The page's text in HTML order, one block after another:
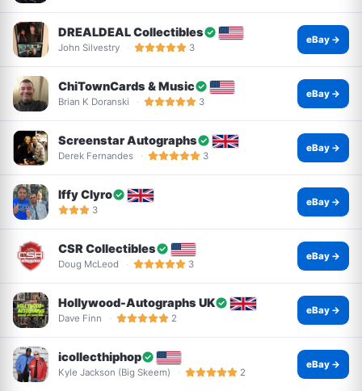
DREALDEAL Collectibles
John Silvestry 3
eBay →
ChiTownCards & Music
Brian K Doranski 3
eBay →
Screenstar Autographs
Derek Fernandes 3
eBay →
Iffy Clyro
3
eBay →
CSR Collectibles
Doug McLeod 3
eBay →
Hollywood-Autographs UK
Dave Finn 2
eBay →
icollecthiphop
Kyle Jackson (Big Skeem) 2
eBay →